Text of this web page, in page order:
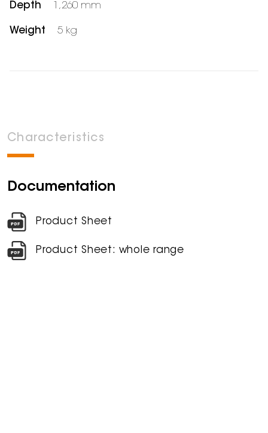
Depth 1,260 mm
Weight 5 kg
Characteristics
Documentation
Product Sheet
Product Sheet: whole range